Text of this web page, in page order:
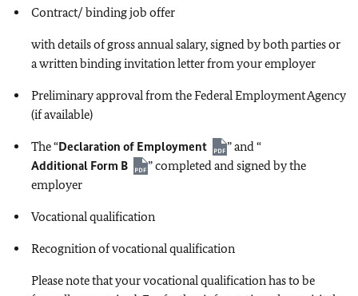
Contract/ binding job offer
with details of gross annual salary, signed by both parties or
a written binding invitation letter from your employer
Preliminary approval from the Federal Employment Agency
(if available)
The “Declaration of Employment
” and “
Additional Form B
” completed and signed by the
employer
Vocational qualification
Recognition of vocational qualification
Please note that your vocational qualification has to be